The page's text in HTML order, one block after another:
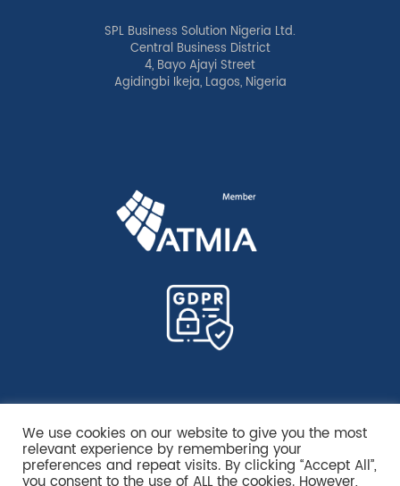
SPL Business Solution Nigeria Ltd.
Central Business District
4, Bayo Ajayi Street
Agidingbi Ikeja, Lagos, Nigeria
We use cookies on our website to give you the most
relevant experience by remembering your
preferences and repeat visits. By clicking “Accept All”,